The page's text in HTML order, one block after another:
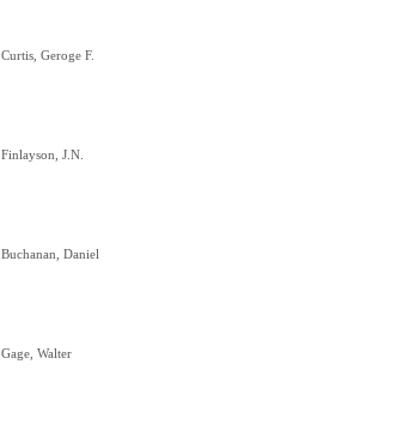
Curtis, Geroge F.
Finlayson, J.N.
Buchanan, Daniel
Gage, Walter